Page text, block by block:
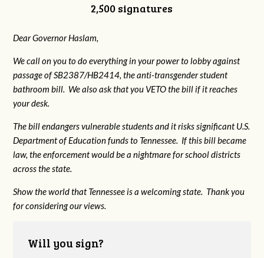
2,500 signatures
Dear Governor Haslam,
We call on you to do everything in your power to lobby against
passage of SB2387/HB2414, the anti-transgender student
bathroom bill. We also ask that you VETO the bill if it reaches
your desk.
The bill endangers vulnerable students and it risks significant U.S.
Department of Education funds to Tennessee. If this bill became
law, the enforcement would be a nightmare for school districts
across the state.
Show the world that Tennessee is a welcoming state. Thank you
for considering our views.
Will you sign?